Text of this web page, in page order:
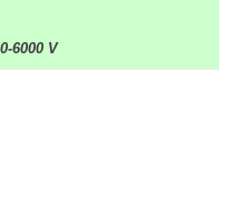
6000 V